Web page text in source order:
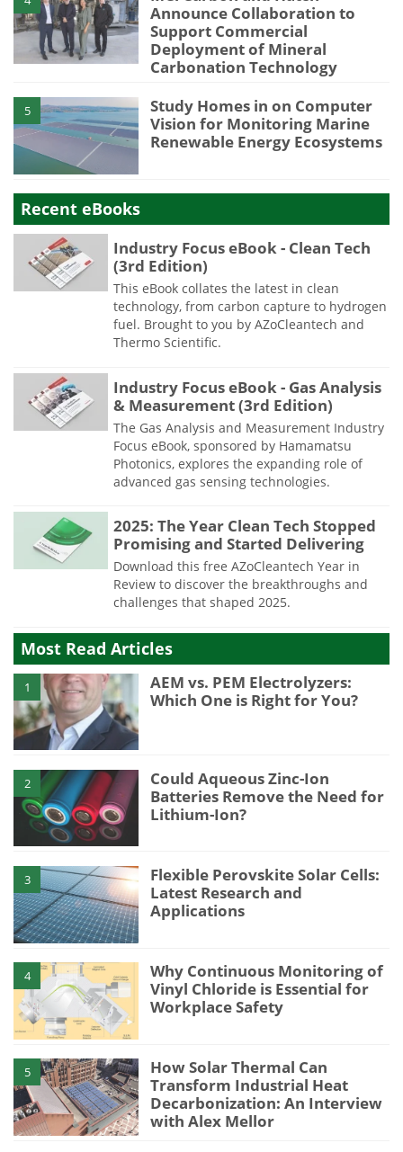
Announce Collaboration to
Support Commercial
Deployment of Mineral
Carbonation Technology
5
Study Homes in on Computer
Vision for Monitoring Marine
Renewable Energy Ecosystems
Recent eBooks
Industry Focus eBook - Clean Tech
(3rd Edition)
This eBook collates the latest in clean
technology, from carbon capture to hydrogen
fuel. Brought to you by AZoCleantech and
Thermo Scientific.
Industry Focus eBook - Gas Analysis
& Measurement (3rd Edition)
The Gas Analysis and Measurement Industry
Focus eBook, sponsored by Hamamatsu
Photonics, explores the expanding role of
advanced gas sensing technologies.
2025: The Year Clean Tech Stopped
Promising and Started Delivering
Download this free AZoCleantech Year in
Review to discover the breakthroughs and
challenges that shaped 2025.
Most Read Articles
1
AEM vs. PEM Electrolyzers:
Which One is Right for You?
2
Could Aqueous Zinc-Ion
Batteries Remove the Need for
Lithium-Ion?
3
Flexible Perovskite Solar Cells:
Latest Research and
Applications
4
Why Continuous Monitoring of
Vinyl Chloride is Essential for
Workplace Safety
5
How Solar Thermal Can
Transform Industrial Heat
Decarbonization: An Interview
with Alex Mellor